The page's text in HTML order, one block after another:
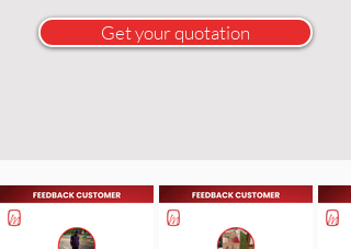
Get your quotation